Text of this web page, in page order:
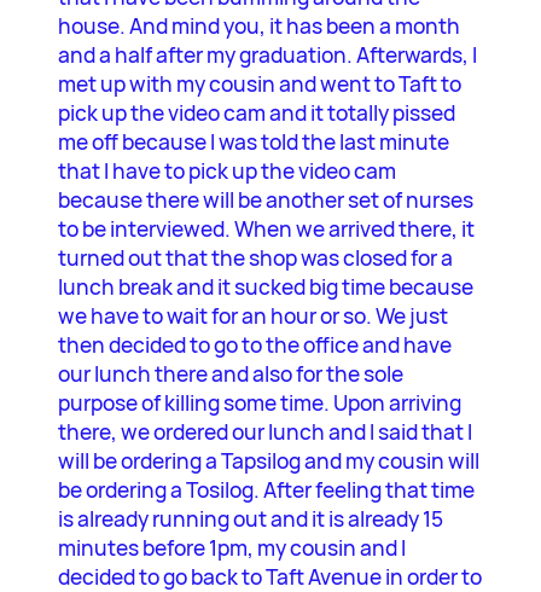
house. And mind you, it has been a month
and a half after my graduation. Afterwards, I
met up with my cousin and went to Taft to
pick up the video cam and it totally pissed
me off because I was told the last minute
that I have to pick up the video cam
because there will be another set of nurses
to be interviewed. When we arrived there, it
turned out that the shop was closed for a
lunch break and it sucked big time because
we have to wait for an hour or so. We just
then decided to go to the office and have
our lunch there and also for the sole
purpose of killing some time. Upon arriving
there, we ordered our lunch and I said that I
will be ordering a Tapsilog and my cousin will
be ordering a Tosilog. After feeling that time
is already running out and it is already 15
minutes before 1pm, my cousin and I
decided to go back to Taft Avenue in order to